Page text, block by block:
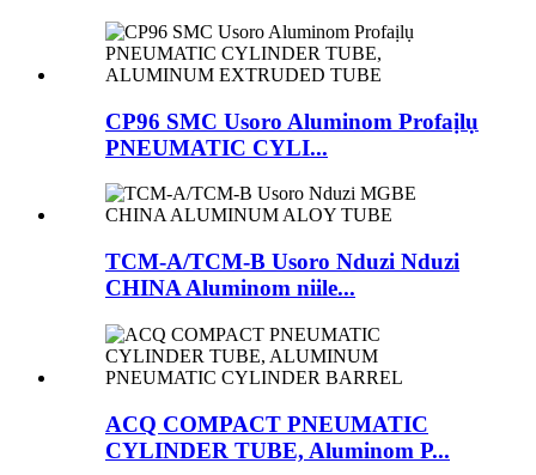
CP96 SMC Usoro Aluminom Profaịlụ
PNEUMATIC CYLI...
TCM-A/TCM-B Usoro Nduzi Nduzi
CHINA Aluminom niile...
ACQ COMPACT PNEUMATIC
CYLINDER TUBE, Aluminom P...